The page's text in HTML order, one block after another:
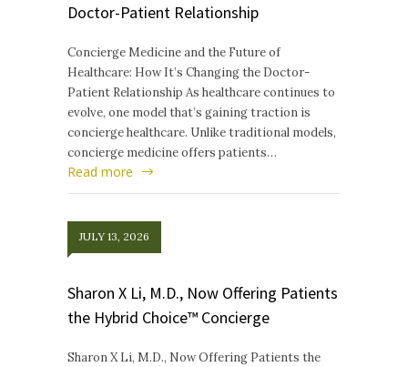
Doctor-Patient Relationship
Concierge Medicine and the Future of
Healthcare: How It’s Changing the Doctor-
Patient Relationship As healthcare continues to
evolve, one model that’s gaining traction is
concierge healthcare. Unlike traditional models,
concierge medicine offers patients…
Read more
JULY 13, 2026
Sharon X Li, M.D., Now Offering Patients
the Hybrid Choice™ Concierge
Sharon X Li, M.D., Now Offering Patients the